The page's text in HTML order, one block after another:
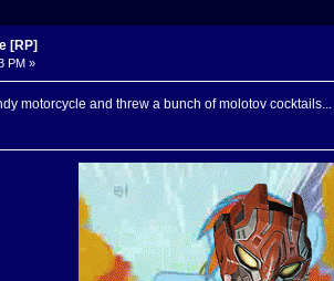
[RP]
PM »
motorcycle and threw a bunch of molotov cocktails...